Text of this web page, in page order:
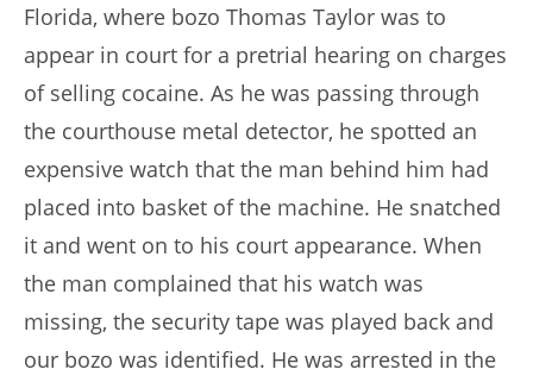
Florida, where bozo Thomas Taylor was to
appear in court for a pretrial hearing on charges
of selling cocaine. As he was passing through
the courthouse metal detector, he spotted an
expensive watch that the man behind him had
placed into basket of the machine. He snatched
it and went on to his court appearance. When
the man complained that his watch was
missing, the security tape was played back and
our bozo was identified. He was arrested in the